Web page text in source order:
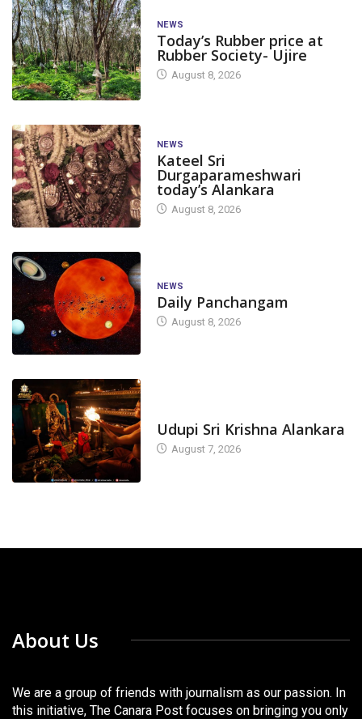
NEWS
Today’s Rubber price at
Rubber Society- Ujire
August 8, 2026
NEWS
Kateel Sri
Durgaparameshwari
today’s Alankara
August 8, 2026
NEWS
Daily Panchangam
August 8, 2026
Udupi Sri Krishna Alankara
August 7, 2026
About Us
We are a group of friends with journalism as our passion. In
this initiative, The Canara Post focuses on bringing you only